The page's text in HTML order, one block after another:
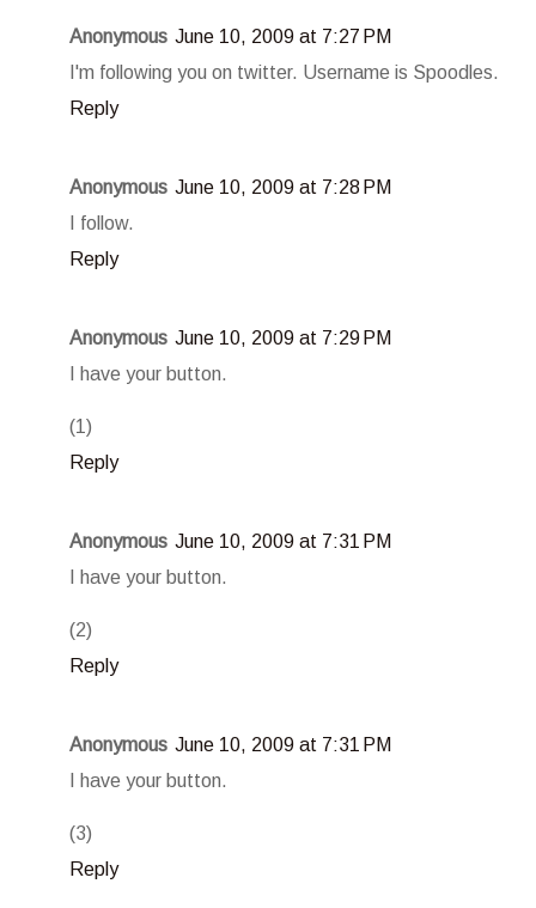
Anonymous June 10, 2009 at 7:27 PM
I'm following you on twitter. Username is Spoodles.
Reply
Anonymous June 10, 2009 at 7:28 PM
I follow.
Reply
Anonymous June 10, 2009 at 7:29 PM
I have your button.
(1)
Reply
Anonymous June 10, 2009 at 7:31 PM
I have your button.
(2)
Reply
Anonymous June 10, 2009 at 7:31 PM
I have your button.
(3)
Reply